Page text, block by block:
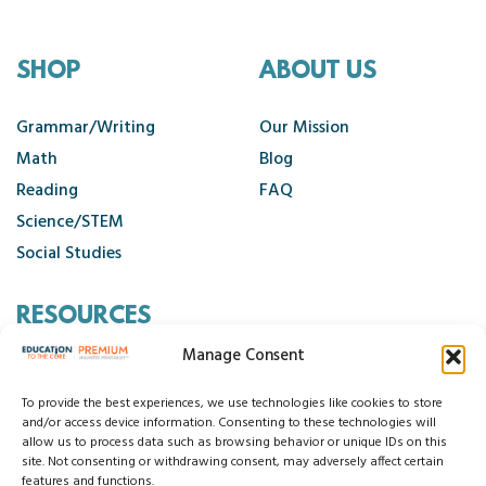
Manage Consent
To provide the best experiences, we use technologies like cookies to store
and/or access device information. Consenting to these technologies will
allow us to process data such as browsing behavior or unique IDs on this
site. Not consenting or withdrawing consent, may adversely affect certain
features and functions.
SHOP
Grammar/Writing
Math
Reading
Science/STEM
Social Studies
ABOUT US
Our Mission
Blog
FAQ
RESOURCES
Cancellation Policy
© 2026 Education to the Core